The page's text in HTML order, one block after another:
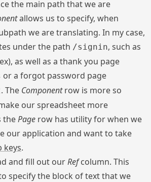
the main path that we are
allows us to specify, when
we are translating. In my case,
under the path /signin, such as
as well as a thank you page
or a forgot password page
. The Componentrow is more so
our spreadsheet more
thePage row has utility for when we
our application and want to take
keys.
and fill out ourRefcolumn. This
specify the block of text that we